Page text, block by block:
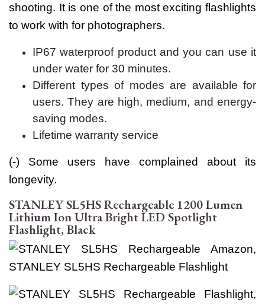
shooting. It is one of the most exciting flashlights
to work with for photographers.
IP67 waterproof product and you can use it
under water for 30 minutes.
Different types of modes are available for
users. They are high, medium, and energy-
saving modes.
Lifetime warranty service
(-) Some users have complained about its
longevity.
STANLEY SL5HS Rechargeable 1200 Lumen
Lithium Ion Ultra Bright LED Spotlight
Flashlight, Black